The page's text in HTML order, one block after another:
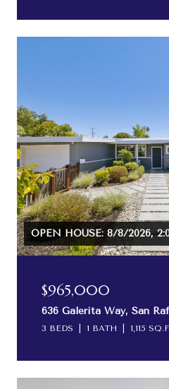
OPEN HOUSE: 8/8/2026,
$965,000
636 Galerita Way, San
3 BEDS 1 BATH 1,115